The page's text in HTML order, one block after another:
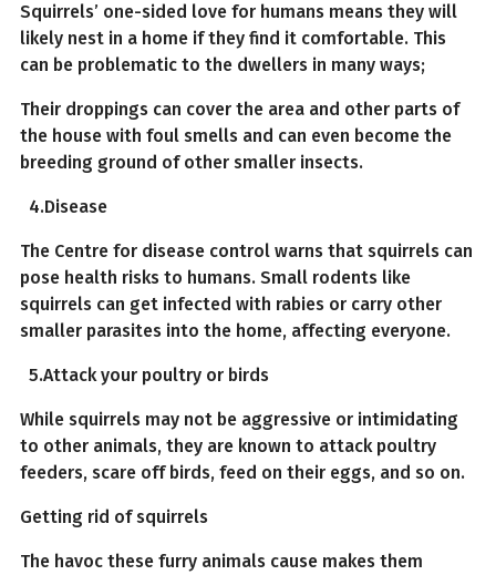
Squirrels’ one-sided love for humans means they will
likely nest in a home if they find it comfortable. This
can be problematic to the dwellers in many ways;
Their droppings can cover the area and other parts of
the house with foul smells and can even become the
breeding ground of other smaller insects.
4.Disease
The Centre for disease control warns that squirrels can
pose health risks to humans. Small rodents like
squirrels can get infected with rabies or carry other
smaller parasites into the home, affecting everyone.
5.Attack your poultry or birds
While squirrels may not be aggressive or intimidating
to other animals, they are known to attack poultry
feeders, scare off birds, feed on their eggs, and so on.
Getting rid of squirrels
The havoc these furry animals cause makes them